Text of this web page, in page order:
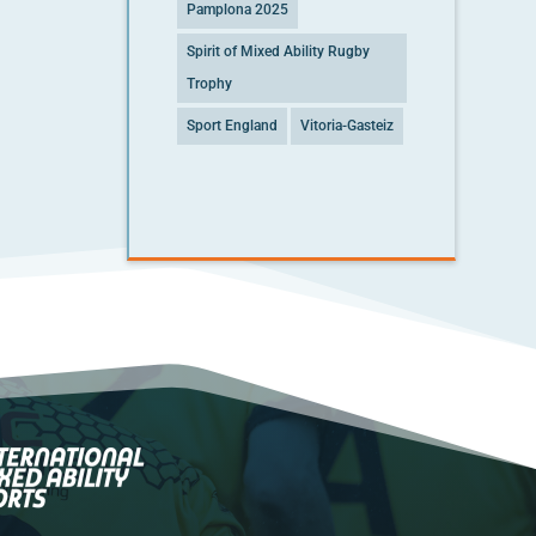
Pamplona 2025
Spirit of Mixed Ability Rugby
Trophy
Sport England Vitoria-Gasteiz